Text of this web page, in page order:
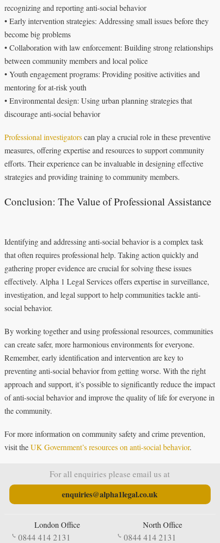
recognizing and reporting anti-social behavior
• Early intervention strategies: Addressing small issues before they
become big problems
• Collaboration with law enforcement: Building strong relationships
between community members and local police
• Youth engagement programs: Providing positive activities and
mentoring for at-risk youth
• Environmental design: Using urban planning strategies that
discourage anti-social behavior
Professional investigatorscan play a crucial role in these preventive
measures, offering expertise and resources to support community
efforts. Their experience can be invaluable in designing effective
strategies and providing training to community members.
Conclusion: The Value of Professional Assistance
Identifying and addressing anti-social behavior is a complex task
that often requires professional help. Taking action quickly and
gathering proper evidence are crucial for solving these issues
effectively. Alpha 1 Legal Services offers expertise in surveillance,
investigation, and legal support to help communities tackle anti-
social behavior.
By working together and using professional resources, communities
can create safer, more harmonious environments for everyone.
Remember, early identification and intervention are key to
preventing anti-social behavior from getting worse. With the right
approach and support, it’s possible to significantly reduce the impact
of anti-social behavior and improve the quality of life for everyone in
the community.
For more information on community safety and crime prevention,
visit theUK Government’s resources on anti-social behavior.
For all enquiries please email us at
enquiries@alpha1legal.co.uk
London Office
0844 414 2131
North Office
0844 414 2131